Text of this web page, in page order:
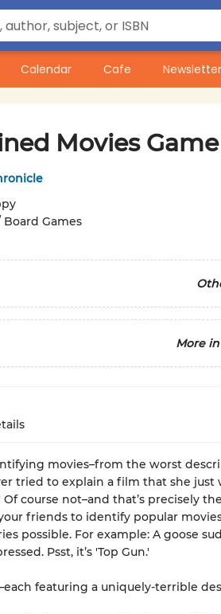
Calendar Cafe
Movies Game
Board Games
More
movies–from the worst
tried to explain a film that she just
course not–and that’s precisely
friends to identify popular
possible. For example: A goose
Psst, it’s 'Top Gun.'
featuring a uniquely-terrible